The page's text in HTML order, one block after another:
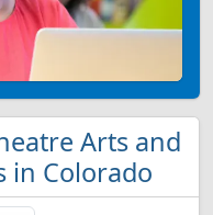
Arts and
in Colorado